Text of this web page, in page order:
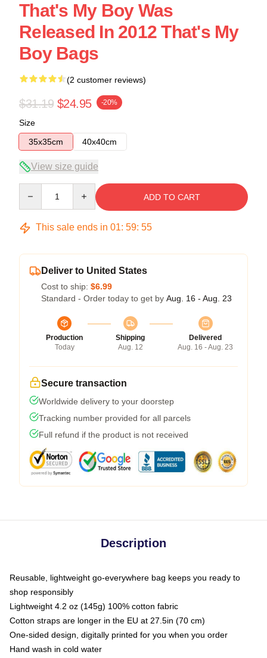
That's My Boy Was
Released In 2012 That's My
Boy Bags
(2 customer reviews)
$31.19 $24.95 -20%
Size
35x35cm
40x40cm
View size guide
ADD TO CART
This sale ends in 01: 59: 54
Deliver to United States
Cost to ship: $6.99
Standard - Order today to get by Aug. 16 - Aug. 23
Production
Today
Shipping
Aug. 12
Delivered
Aug. 16 - Aug. 23
Secure transaction
Worldwide delivery to your doorstep
Tracking number provided for all parcels
Full refund if the product is not received
Description
Reusable, lightweight go-everywhere bag keeps you ready to
shop responsibly
Lightweight 4.2 oz (145g) 100% cotton fabric
Cotton straps are longer in the EU at 27.5in (70 cm)
One-sided design, digitally printed for you when you order
Hand wash in cold water